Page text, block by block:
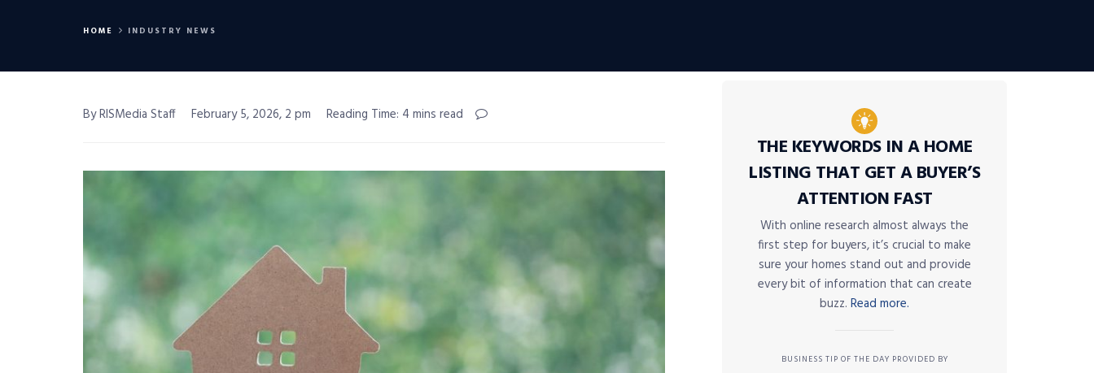
HOME INDUSTRY NEWS
By RISMedia Staff February 5, 2026, 2 pm Reading Time: 4 mins read
THE KEYWORDS IN A HOME
LISTING THAT GET A BUYER’S
ATTENTION FAST
With online research almost always the
first step for buyers, it’s crucial to make
sure your homes stand out and provide
every bit of information that can create
buzz. Read more.
BUSINESS TIP OF THE DAY PROVIDED BY